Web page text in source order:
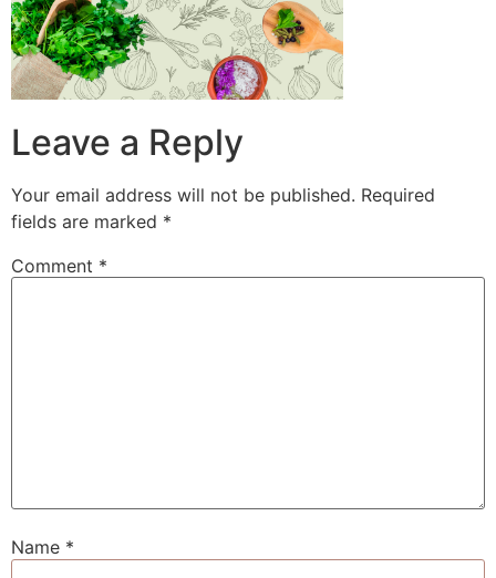
Leave a Reply
Your email address will not be published. Required
fields are marked *
Comment *
Name *